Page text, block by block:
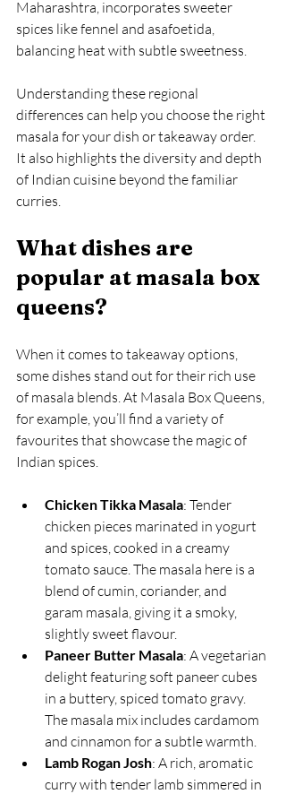
Maharashtra, incorporates sweeter
spices like fennel and asafoetida,
balancing heat with subtle sweetness.
Understanding these regional
differences can help you choose the right
masala for your dish or takeaway order.
It also highlights the diversity and depth
of Indian cuisine beyond the familiar
curries.
What dishes are
popular at masala box
queens?
When it comes to takeaway options,
some dishes stand out for their rich use
of masala blends. At Masala Box Queens,
for example, you’ll find a variety of
favourites that showcase the magic of
Indian spices.
Chicken Tikka Masala: Tender
chicken pieces marinated in yogurt
and spices, cooked in a creamy
tomato sauce. The masala here is a
blend of cumin, coriander, and
garam masala, giving it a smoky,
slightly sweet flavour.
Paneer Butter Masala: A vegetarian
delight featuring soft paneer cubes
in a buttery, spiced tomato gravy.
The masala mix includes cardamom
and cinnamon for a subtle warmth.
Lamb Rogan Josh: A rich, aromatic
curry with tender lamb simmered in